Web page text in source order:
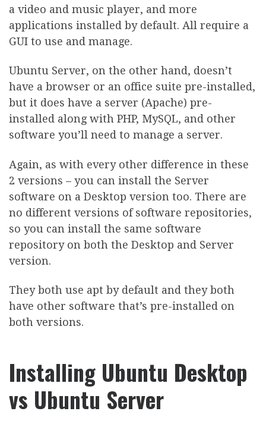
a video and music player, and more
applications installed by default. All require a
GUI to use and manage.
Ubuntu Server, on the other hand, doesn’t
have a browser or an office suite pre-installed,
but it does have a server (Apache) pre-
installed along with PHP, MySQL, and other
software you’ll need to manage a server.
Again, as with every other difference in these
2 versions – you can install the Server
software on a Desktop version too. There are
no different versions of software repositories,
so you can install the same software
repository on both the Desktop and Server
version.
They both use apt by default and they both
have other software that’s pre-installed on
both versions.
Installing Ubuntu Desktop
vs Ubuntu Server